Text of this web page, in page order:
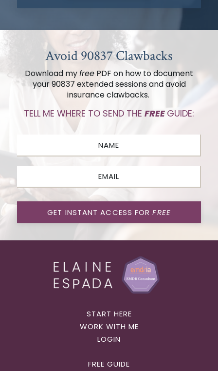
Avoid 90837 Clawbacks
Download myfree PDF on how to document
your 90837 extended sessionsand avoid
insurance clawbacks.
TELL ME WHERE TO SEND THE FREE GUIDE:
GET INSTANT ACCESS FORFREE
START HERE
WORK WITH ME
LOGIN
FREE GUIDE